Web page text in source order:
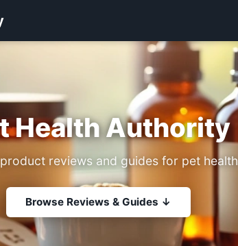
Health Authority
reviews and guides for pet health
Browse Reviews & Guides ↓